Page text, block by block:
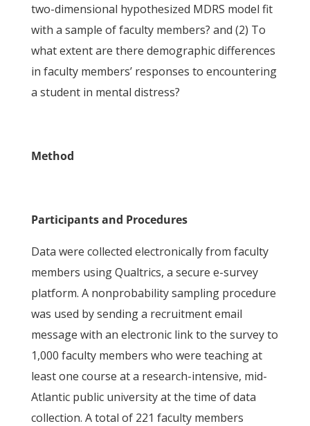
two-dimensional hypothesized MDRS model fit
with a sample of faculty members? and (2) To
what extent are there demographic differences
in faculty members’ responses to encountering
a student in mental distress?
Method
Participants and Procedures
Data were collected electronically from faculty
members using Qualtrics, a secure e-survey
platform. A nonprobability sampling procedure
was used by sending a recruitment email
message with an electronic link to the survey to
1,000 faculty members who were teaching at
least one course at a research-intensive, mid-
Atlantic public university at the time of data
collection. A total of 221 faculty members